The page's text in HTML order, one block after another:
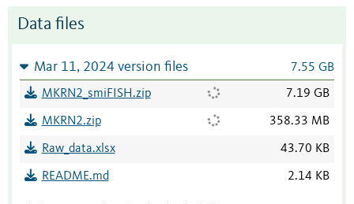
Data files
Mar 11, 2024 version files 7.55 GB
MKRN2_smiFISH.zip 7.19 GB
MKRN2.zip 358.33 MB
Raw_data.xlsx 43.70 KB
README.md 2.14 KB